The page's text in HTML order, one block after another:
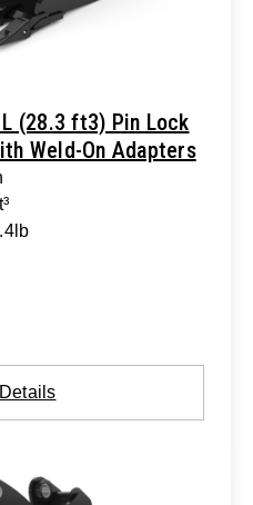
(28.3 ft3) Pin Lock
Weld-On Adapters